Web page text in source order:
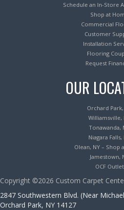
Schedule an In-Store
Shop at
Commercial
Customer
Installation
Flooring
Request
OUR
Orchard Park,
Williamsville,
Tonawanda,
Niagara Falls,
Olean, NY – Shop
Jamestown,
OCF Outlet
Copyright ©2026 Custom Carpet
2847 Southwestern Blvd. (Near
Orchard Park, NY 14127